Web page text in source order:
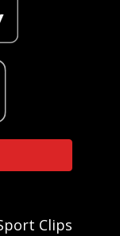
Clips